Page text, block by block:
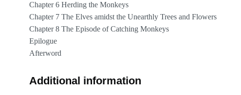
Chapter 6 Herding the Monkeys
Chapter 7 The Elves amidst the Unearthly Trees and Flowers
Chapter 8 The Episode of Catching Monkeys
Epilogue
Afterword
Additional information